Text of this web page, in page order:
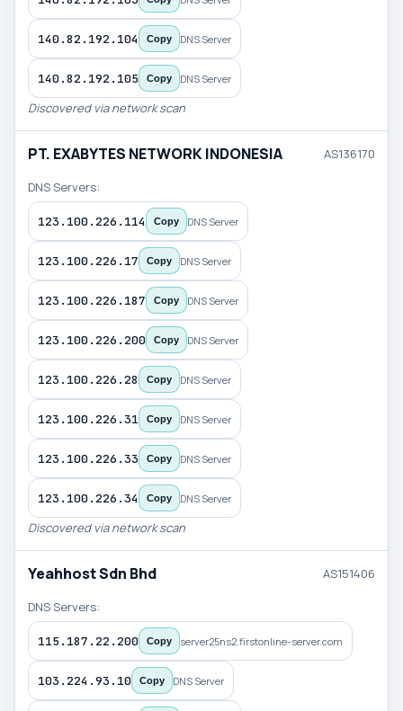
140.82.192.104 Copy DNS Server
140.82.192.105 Copy DNS Server
Discovered via network scan
PT. EXABYTES NETWORK INDONESIA AS136170
DNS Servers:
123.100.226.114 Copy DNS Server
123.100.226.17 Copy DNS Server
123.100.226.187 Copy DNS Server
123.100.226.200 Copy DNS Server
123.100.226.28 Copy DNS Server
123.100.226.31 Copy DNS Server
123.100.226.33 Copy DNS Server
123.100.226.34 Copy DNS Server
Discovered via network scan
Yeahhost Sdn Bhd AS151406
DNS Servers:
115.187.22.200 Copy server25ns2.firstonline-server.com
103.224.93.10 Copy DNS Server